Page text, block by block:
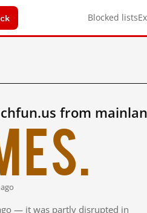
Blocked lists
from
— it was partly disrupted in